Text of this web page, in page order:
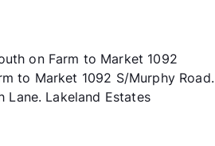
on Farm to Market 1092
to Market 1092 S/Murphy Road.
Lakeland Estates